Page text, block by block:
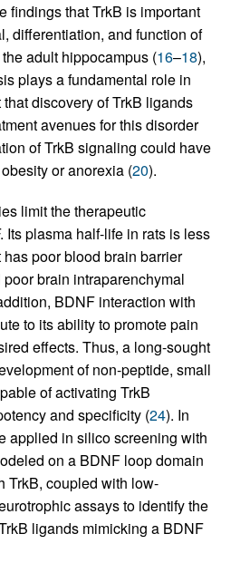
findings that TrkB is important
differentiation, and function of
adult hippocampus (16–18),
plays a fundamental role in
discovery of TrkB ligands
avenues for this disorder
of TrkB signaling could have
or anorexia (20).
limit the therapeutic
Its plasma half-life in rats is less
poor blood brain barrier
poor brain intraparenchymal
BDNF interaction with
to its ability to promote pain
effects. Thus, a long-sought
of non-peptide, small
of activating TrkB
and specificity (24). In
applied in silico screening with
on a BDNF loop domain
TrkB, coupled with low-
assays to identify the
ligands mimicking a BDNF